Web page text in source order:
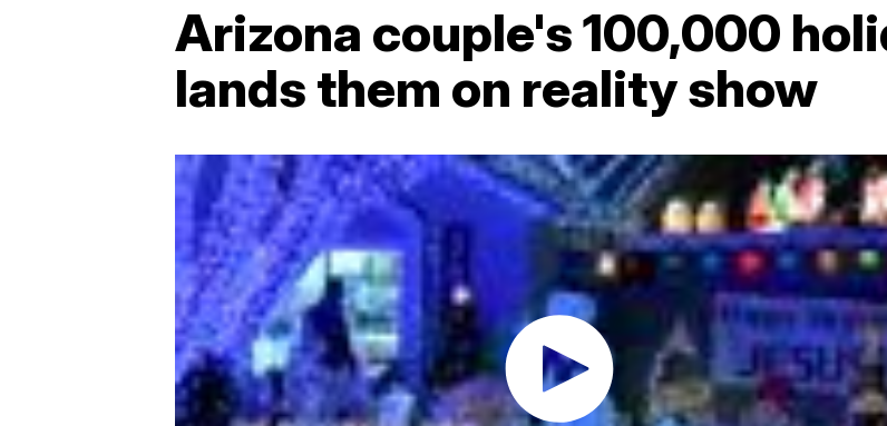
Arizona couple's 100,000
lands them on reality show